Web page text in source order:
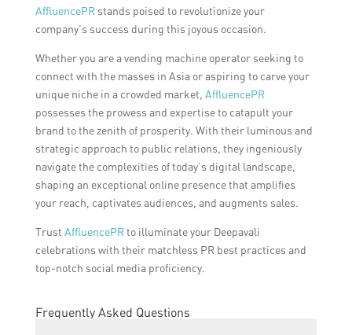
AffluencePRstands poised to revolutionize your
company’s success during this joyous occasion.
Whether you are a vending machine operator seeking to
connect with the masses in Asia or aspiring to carve your
unique niche in a crowded market, AffluencePR
possesses the prowess and expertise to catapult your
brand to the zenith of prosperity. With their luminous and
strategic approach to public relations, they ingeniously
navigate the complexities of today’s digital landscape,
shaping an exceptional online presence that amplifies
your reach, captivates audiences, and augments sales.
Trust AffluencePRto illuminate your Deepavali
celebrations with their matchless PR best practices and
top-notch social media proficiency.
Frequently Asked Questions